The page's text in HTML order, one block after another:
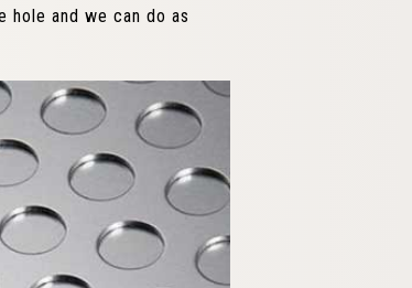
hole and we can do as